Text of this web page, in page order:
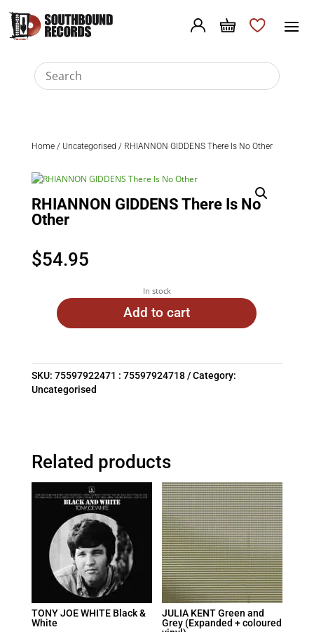
Home/ Uncategorised / RHIANNON GIDDENS There Is No Other
RHIANNON GIDDENS There Is No
Other
$54.95
In stock
Add to cart
SKU: 75597922471 : 75597924718
Category:
Uncategorised
Related products
TONY JOE WHITE Black &
White
JULIA KENT Green and
Grey (Expanded + coloured